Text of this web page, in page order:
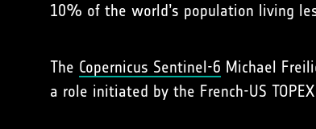
10% of the world’s population living
The Copernicus Sentinel-6 Michael
a role initiated by the French-US